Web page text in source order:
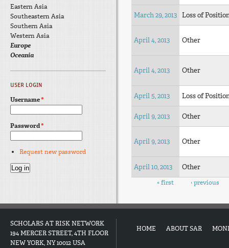
March 29, 2013 Loss of
April 4, 2013 Other
April 4, 2013 Other
April 5, 2013 Loss of
April 9, 2013 Other
April 9, 2013 Other
April 10, 2013 Other
Pages« first ‹ previous
Eastern Asia
Southeastern Asia
Southern Asia
Western Asia
Europe
Oceania
USER LOGIN
Username*
Password*
Request new password
SCHOLARS AT RISK NETWORK
194 MERCER STREET, 4TH FLOOR
NEW YORK, NY 10012 USA
HOME ABOUT SAR